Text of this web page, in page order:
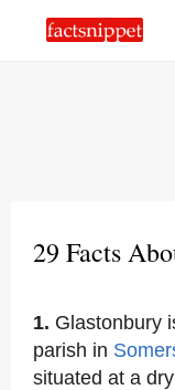
29 Facts
1. Glastonbury
parish in
situated at a